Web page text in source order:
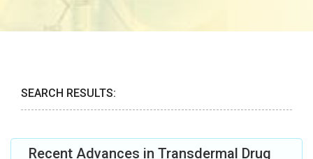
SEARCH RESULTS:
Recent Advances in Transdermal Drug